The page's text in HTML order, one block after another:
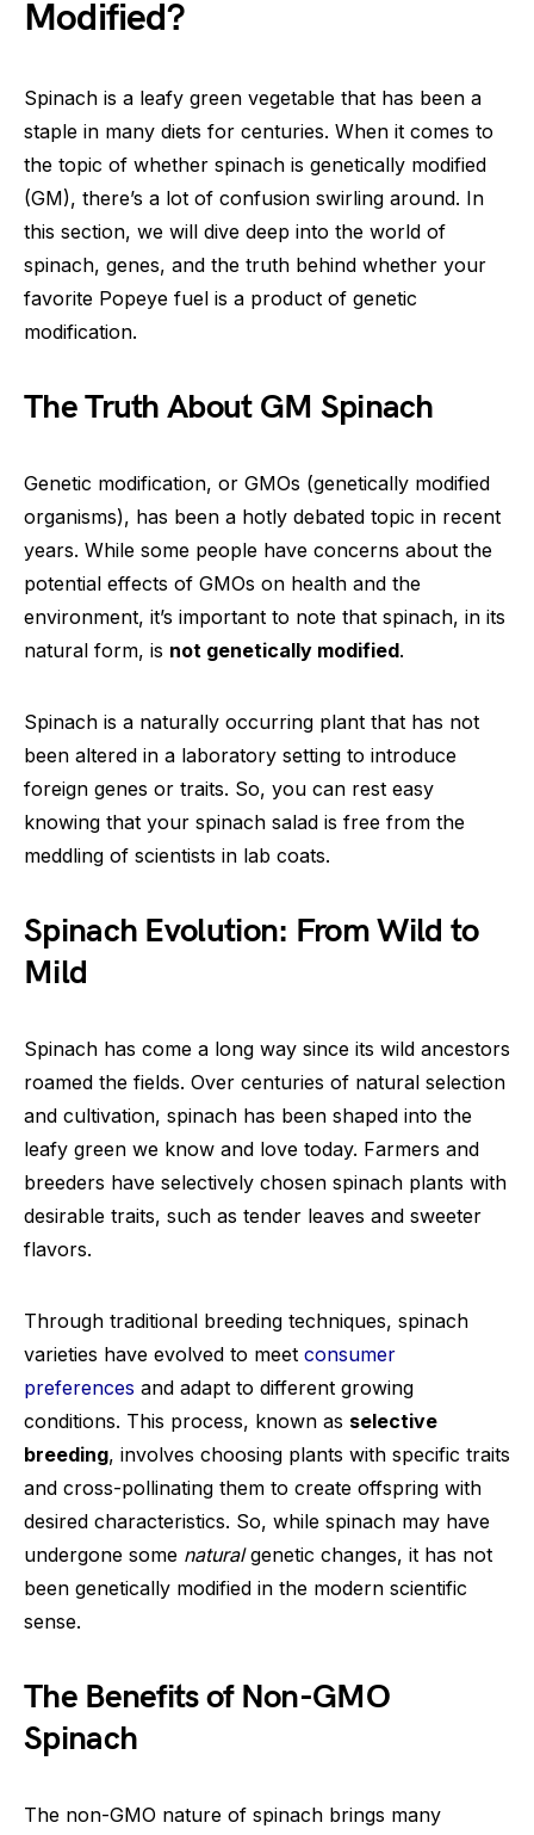
Modified?
Spinach is a leafy green vegetable that has been a
staple in many diets for centuries. When it comes to
the topic of whether spinach is genetically modified
(GM), there’s a lot of confusion swirling around. In
this section, we will dive deep into the world of
spinach, genes, and the truth behind whether your
favorite Popeye fuel is a product of genetic
modification.
The Truth About GM Spinach
Genetic modification, or GMOs (genetically modified
organisms), has been a hotly debated topic in recent
years. While some people have concerns about the
potential effects of GMOs on health and the
environment, it’s important to note that spinach, in its
natural form, is not genetically modified.
Spinach is a naturally occurring plant that has not
been altered in a laboratory setting to introduce
foreign genes or traits. So, you can rest easy
knowing that your spinach salad is free from the
meddling of scientists in lab coats.
Spinach Evolution: From Wild to
Mild
Spinach has come a long way since its wild ancestors
roamed the fields. Over centuries of natural selection
and cultivation, spinach has been shaped into the
leafy green we know and love today. Farmers and
breeders have selectively chosen spinach plants with
desirable traits, such as tender leaves and sweeter
flavors.
Through traditional breeding techniques, spinach
varieties have evolved to meet consumer
preferences and adapt to different growing
conditions. This process, known as selective
breeding, involves choosing plants with specific traits
and cross-pollinating them to create offspring with
desired characteristics. So, while spinach may have
undergone some naturalgenetic changes, it has not
been genetically modified in the modern scientific
sense.
The Benefits of Non-GMO
Spinach
The non-GMO nature of spinach brings many